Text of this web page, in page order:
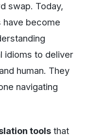
swap. Today,
become
idioms to deliver
human. They
navigating
tools that